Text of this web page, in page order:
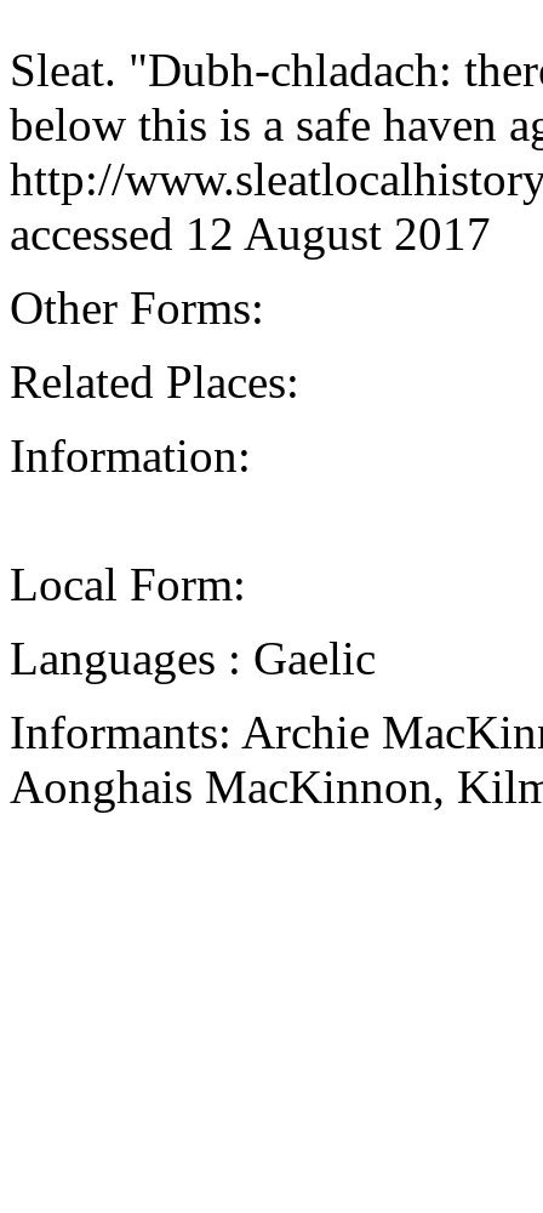
Sleat. "Dubh-chladach:
below this is a safe haven
http://
accessed 12 August 2017
Other Forms:
Related Places:
Information:
Local Form:
Languages : Gaelic
Informants: Archie
Aonghais MacKinnon,